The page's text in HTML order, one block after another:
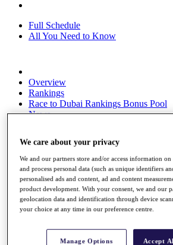
Full Schedule
All You Need to Know
Overview
Rankings
Race to Dubai Rankings Bonus Pool
News
About
The Tournaments
Past Champions
News
Overview
Articles
Discover Players
We care about your privacy
We and our partners store and/or access information on
and process personal data (such as unique identifiers
personalised ads and content, ad and content
product development. With your consent, we and our
geolocation data and identification through device
your choice at any time in our preference centre.
Manage Options Accept